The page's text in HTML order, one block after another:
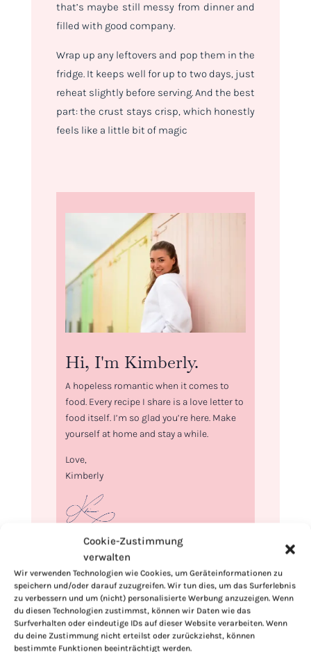
Cookie-Zustimmung
verwalten
Wir verwenden Technologien wie Cookies, um Geräteinformationen zu
speichern und/oder darauf zuzugreifen. Wir tun dies, um das Surferlebnis
zu verbessern und um (nicht) personalisierte Werbung anzuzeigen. Wenn
du diesen Technologien zustimmst, können wir Daten wie das
Surfverhalten oder eindeutige IDs auf dieser Website verarbeiten. Wenn
du deine Zustimmung nicht erteilst oder zurückziehst, können
bestimmte Funktionen beeinträchtigt werden.
that’s maybe still messy from dinner and
filled with good company.
Wrap up any leftovers and pop them in the
fridge. It keeps well for up to two days, just
reheat slightly before serving. And the best
part: the crust stays crisp, which honestly
feels like a little bit of magic
Hi, I'm Kimberly.
A hopeless romantic when it comes to
food. Every recipe I share is a love letter to
food itself. I’m so glad you’re here. Make
yourself at home and stay a while.
Love,
Kimberly
If you want to get to know me better,
click here!